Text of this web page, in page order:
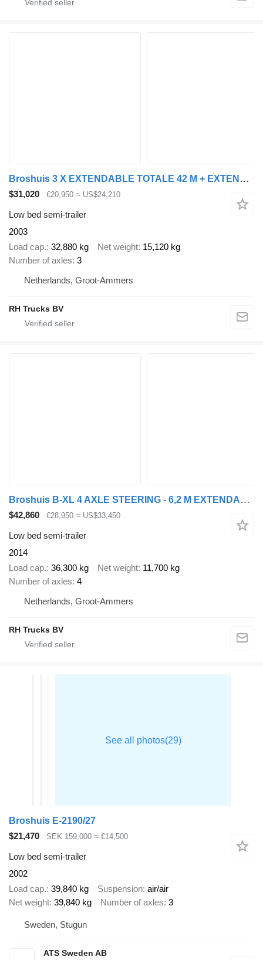
Broshuis 3 X EXTENDABLE TOTALE 42 M + EXTENSION TRACK DEFECTIVE
$31,020 €20,950 ≈ US$24,210
Low bed semi-trailer
2003
Load cap. 32,880 kg Net weight 15,120 kg
Number of axles 3
Netherlands, Groot-Ammers
RH Trucks BV
Broshuis B-XL 4 AXLE STEERING - 6,2 M EXTENDABLE
$42,860 €28,950 ≈ US$33,450
Low bed semi-trailer
2014
Load cap. 36,300 kg Net weight 11,700 kg
Number of axles 4
Netherlands, Groot-Ammers
RH Trucks BV
Broshuis E-2190/27
$21,470
SEK 159,000 ≈ €14,500
Low bed semi-trailer
2002
Load cap. 39,840 kg Suspension air/air
Net weight 39,840 kg Number of axles 3
Sweden, Stugun
ATS Sweden AB